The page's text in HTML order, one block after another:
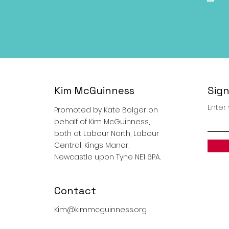
Kim McGuinness
Promoted by Kate Bolger on
behalf of Kim McGuinness,
both at Labour North, Labour
Central, Kings Manor,
Newcastle upon Tyne NE1 6PA.
Contact
Kim@kimmcguinness.org